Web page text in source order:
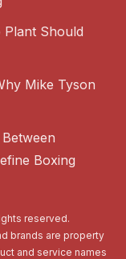
Plant Should
Mike Tyson
Boxing
reserved.
brands are property
and service names